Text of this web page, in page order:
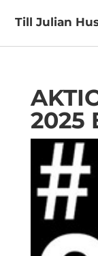
Till Julian
2025